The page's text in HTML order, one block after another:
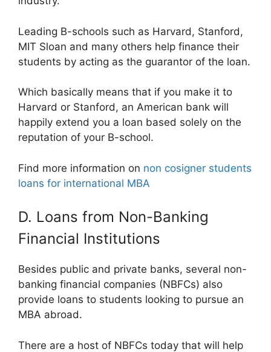
Leading B-schools such as Harvard, Stanford,
MIT Sloan and many others help finance their
students by acting as the guarantor of the loan.
Which basically means that if you make it to
Harvard or Stanford, an American bank will
happily extend you a loan based solely on the
reputation of your B-school.
Find more information on non cosigner students
loans for international MBA
D. Loans from Non-Banking
Financial Institutions
Besides public and private banks, several non-
banking financial companies (NBFCs) also
provide loans to students looking to pursue an
MBA abroad.
There are a host of NBFCs today that will help